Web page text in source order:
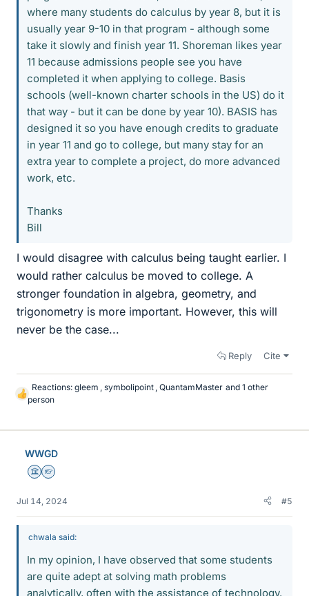
where many students do calculus by year 8, but it is
usually year 9-10 in that program - although some
take it slowly and finish year 11. Shoreman likes year
11 because admissions people see you have
completed it when applying to college. Basis
schools (well-known charter schools in the US) do it
that way - but it can be done by year 10). BASIS has
designed it so you have enough credits to graduate
in year 11 and go to college, but many stay for an
extra year to complete a project, do more advanced
work, etc.
Thanks
Bill
I would disagree with calculus being taught earlier. I
would rather calculus be moved to college. A
stronger foundation in algebra, geometry, and
trigonometry is more important. However, this will
never be the case...
Reply Cite
L
Reactions: gleem symbolipoint QuantamMaster and 1 other
person
WWGD
Science Advisor
Homework Helper
Jul 14, 2024 #5
chwala said:
In my opinion, I have observed that some students
are quite adept at solving math problems
analytically, often with the assistance of technology.